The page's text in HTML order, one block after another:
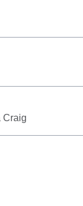
Craig